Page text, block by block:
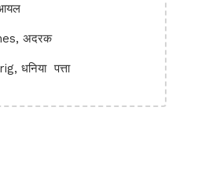
अदरक
धनिया पत्ता